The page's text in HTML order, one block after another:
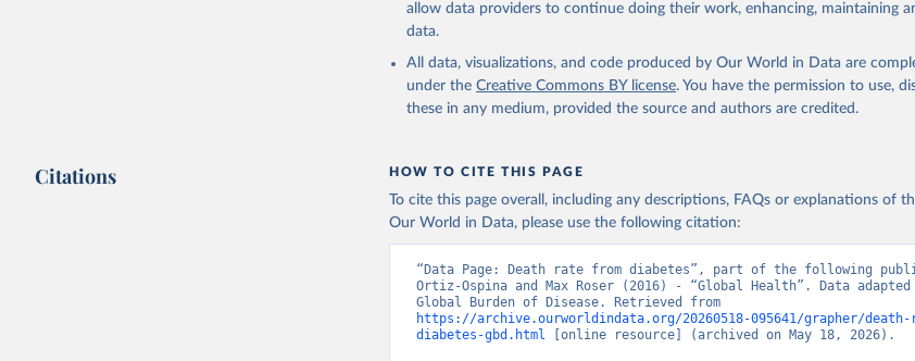
allow data providers to continue doing their work, enhancing, maintaining
data.
All data, visualizations, and code produced by Our World in Data are
under the Creative Commons BY license. You have the permission to use,
these in any medium, provided the source and authors are credited.
Citations HOW TO CITE THIS PAGE
To cite this page overall, including any descriptions, FAQs or explanations of
Our World in Data, please use the following citation:
“Data Page: Death rate from diabetes”, part of the following
Ortiz-Ospina and Max Roser (2016) - “Global Health”. Data adapted
https://archive.ourworldindata.org/20260518-095641/grapher/
diabetes-gbd.html [online resource] (archived on May 18, 2026).